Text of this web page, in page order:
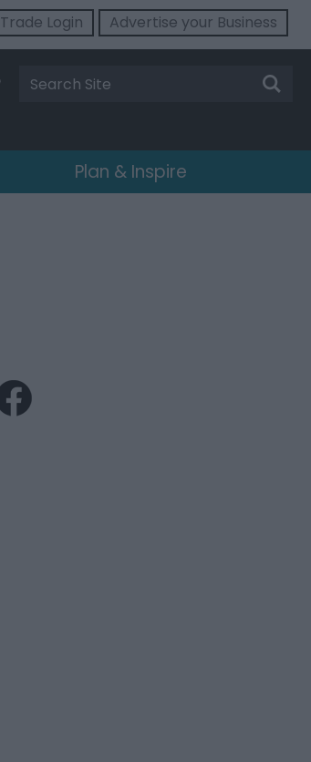
Trade Login Advertise your Business
Site
Search
Plan & Inspire